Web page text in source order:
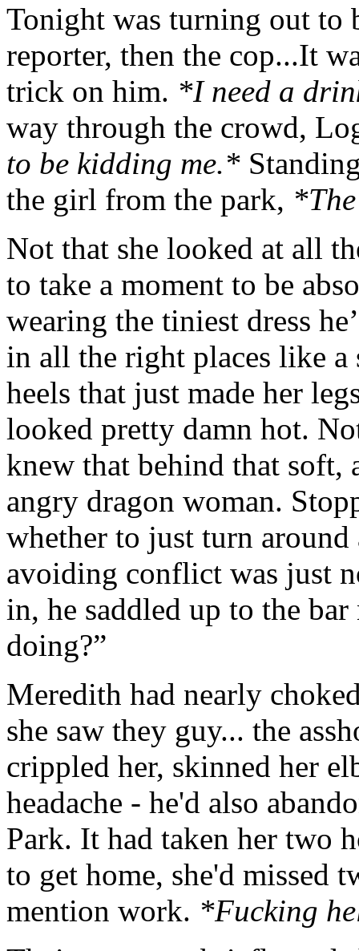
Tonight was turning out to
reporter, then the cop...It
trick on him. *I need a
way through the crowd,
to be kidding me.*
the girl from the park,
Not that she looked at all
to take a moment to be
wearing the tiniest dress
in all the right places like a
heels that just made her
looked pretty damn hot.
knew that behind that soft,
angry dragon woman.
whether to just turn
avoiding conflict was just
in, he saddled up to the bar
doing?”
Meredith had nearly
she saw they guy... the
crippled her, skinned her
headache - he'd also
Park. It had taken her two
to get home, she'd missed
mention work. *Fucking